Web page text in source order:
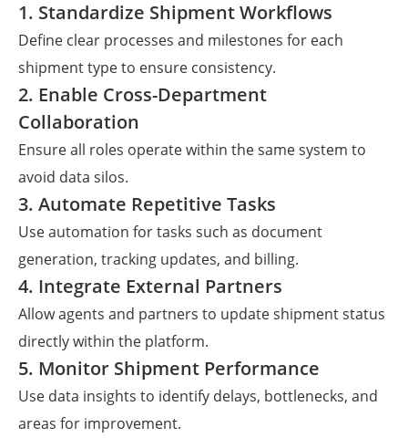
1. Standardize Shipment Workflows
Define clear processes and milestones for each
shipment type to ensure consistency.
2. Enable Cross-Department
Collaboration
Ensure all roles operate within the same system to
avoid data silos.
3. Automate Repetitive Tasks
Use automation for tasks such as document
generation, tracking updates, and billing.
4. Integrate External Partners
Allow agents and partners to update shipment status
directly within the platform.
5. Monitor Shipment Performance
Use data insights to identify delays, bottlenecks, and
areas for improvement.